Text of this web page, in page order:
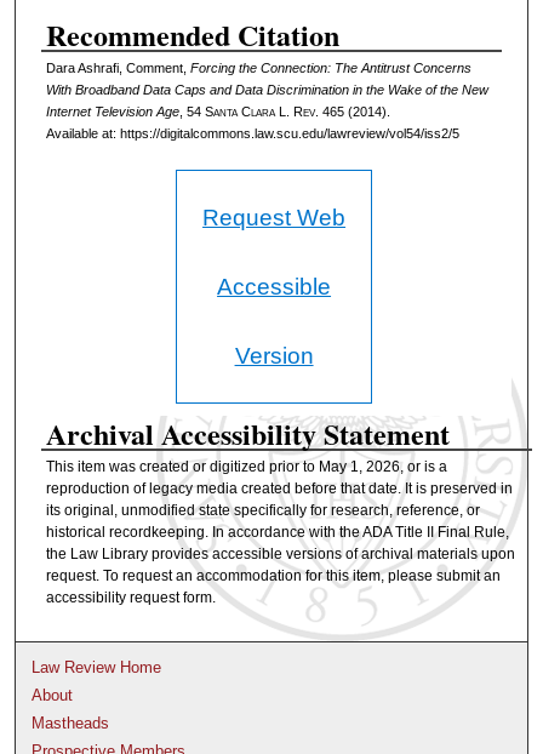
Recommended Citation
Dara Ashrafi, Comment, Forcing the Connection: The Antitrust Concerns
With Broadband Data Caps and Data Discrimination in the Wake of the New
Internet Television Age, 54 SantaClaraL. Rev. 465 (2014).
Available at: https://digitalcommons.law.scu.edu/lawreview/vol54/iss2/5
Request Web
Accessible
Version
Archival Accessibility Statement
This item was created or digitized prior to May 1, 2026, or is a
reproduction of legacy media created before that date. It is preserved in
its original, unmodified state specifically for research, reference, or
historical recordkeeping. In accordance with the ADA Title II Final Rule,
the Law Library provides accessible versions of archival materials upon
request. To request an accommodation for this item, please submit an
accessibility request form.
Law Review Home
About
Mastheads